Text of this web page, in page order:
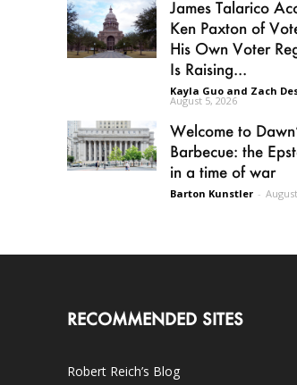
James Talarico
Ken Paxton of
His Own Voter
Is Raising...
Kayla Guo and Zach
August 5, 2026
Welcome to
Barbecue: the
in a time of war
Barton Kunstler -
RECOMMENDED SITES
Robert Reich’s Blog